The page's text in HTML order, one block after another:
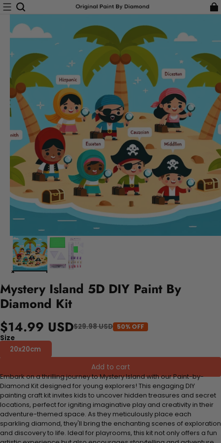
Mystery Island 5D DIY Paint By
Diamond Kit
$14.99 USD$29.98 USD 50% OFF
Size
20x20cm
Add to cart
Embark on a thrilling journey to Mystery Island with our Paint-by-
Diamond Kit designed for young explorers! This engaging DIY
painting craft kit invites kids to uncover hidden treasures and secret
locations, perfect for igniting imaginative play and creativity in their
adventure-themed space. As they meticulously place each
sparkling diamond, they'll bring the enchanting scenes of exploration
and discovery to life. Ideal for playrooms, this kit not only offers a fun